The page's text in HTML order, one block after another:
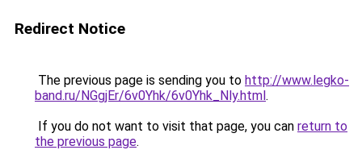
Redirect Notice
The previous page is sending you to http://www.legko-
band.ru/NGgjEr/6v0Yhk/6v0Yhk_Nly.html.
If you do not want to visit that page, you can return to
the previous page.